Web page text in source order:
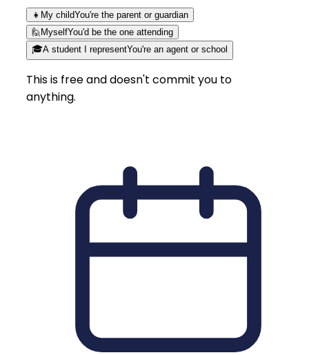
👧 My childYou're the parent or guardian
🙋 MyselfYou'd be the one attending
🎓A student I representYou're an agent or school
This is free and doesn't commit you to
anything.